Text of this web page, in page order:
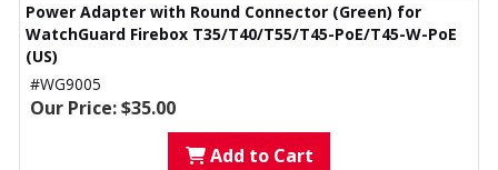
Power Adapter with Round Connector (Green) for
WatchGuard Firebox T35/T40/T55/T45-PoE/T45-W-PoE
(US)
#WG9005
Our Price: $35.00
Add to Cart